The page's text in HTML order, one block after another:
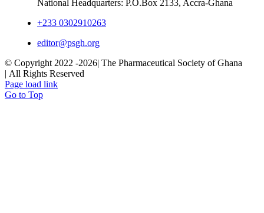
National Headquarters: P.O.Box 2133, Accra-Ghana
+233 0302910263
editor@psgh.org
© Copyright 2022 -2026| The Pharmaceutical Society of Ghana
| All Rights Reserved
Page load link
Go to Top